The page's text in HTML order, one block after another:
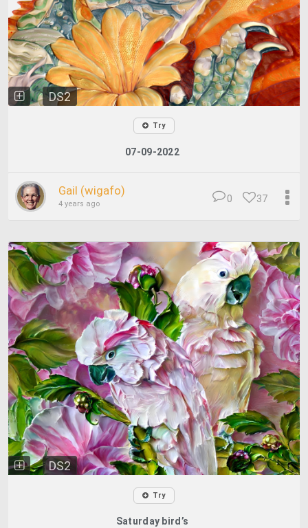
DS2
Try
07-09-2022
Gail (wigafo)
4 years ago 37
0
DS2
Try
Saturday bird’s